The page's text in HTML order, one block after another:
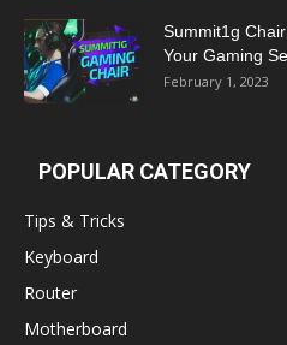
Summit1g
Your Gaming
February 1, 2023
POPULAR CATEGORY
Tips & Tricks
Keyboard
Router
Motherboard